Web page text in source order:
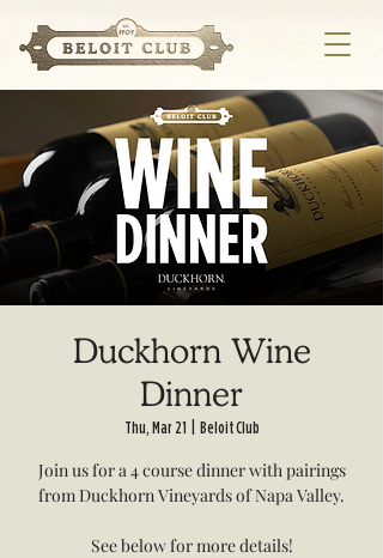
Duckhorn Wine
Dinner
Thu, Mar 21 Beloit Club
Join us for a 4 course dinner with pairings
from Duckhorn Vineyards of Napa Valley.
See below for more details!